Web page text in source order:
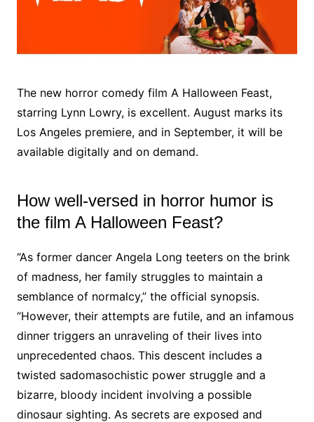
The new horror comedy film A Halloween Feast,
starring Lynn Lowry, is excellent. August marks its
Los Angeles premiere, and in September, it will be
available digitally and on demand.
How well-versed in horror humor is
the film A Halloween Feast?
“As former dancer Angela Long teeters on the brink
of madness, her family struggles to maintain a
semblance of normalcy,” the official synopsis.
“However, their attempts are futile, and an infamous
dinner triggers an unraveling of their lives into
unprecedented chaos. This descent includes a
twisted sadomasochistic power struggle and a
bizarre, bloody incident involving a possible
dinosaur sighting. As secrets are exposed and